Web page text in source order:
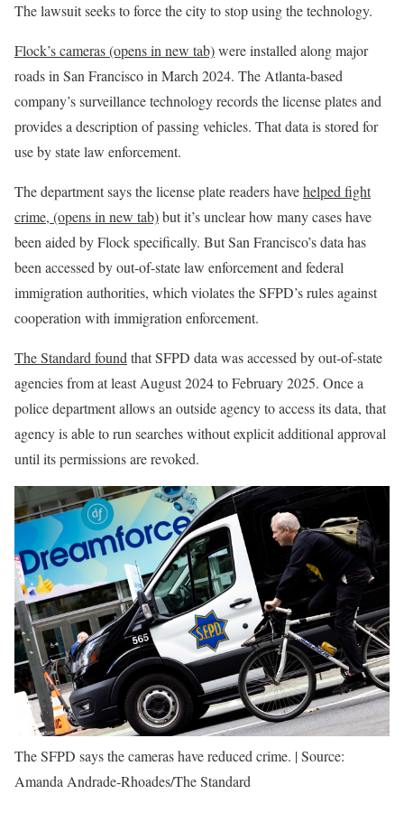
The lawsuit seeks to force the city to stop using the technology.
Flock’s cameras(opens in new tab)were installed along major
roads in San Francisco in March 2024. The Atlanta-based
company’s surveillance technology records the license plates and
provides a description of passing vehicles. That data is stored for
use by state law enforcement.
The department says the license plate readers havehelped fight
crime, (opens in new tab)but it’s unclear how many cases have
been aided by Flock specifically. But San Francisco’s data has
been accessed by out-of-state law enforcement and federal
immigration authorities, which violates the SFPD’s rules against
cooperation with immigration enforcement.
The Standard found that SFPD data was accessed by out-of-state
agencies from at least August 2024 to February 2025. Once a
police department allows an outside agency to access its data, that
agency is able to run searches without explicit additional approval
until its permissions are revoked.
The SFPD says the cameras have reduced crime. |Source:
Amanda Andrade-Rhoades/The Standard